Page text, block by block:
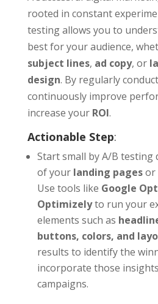
rooted in constant
testing allows you to
best for your audience,
subject lines, ad copy, or
design. By regularly
continuously improve
increase your ROI.
Actionable Step:
Start small by A/B
of your landing pagesor
Use tools like Google
Optimizelyto run your
elements such as
buttons, colors, and
results to identify the
incorporate those
campaigns.